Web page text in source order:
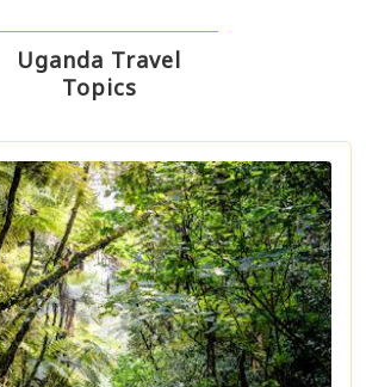
Uganda Travel
Topics